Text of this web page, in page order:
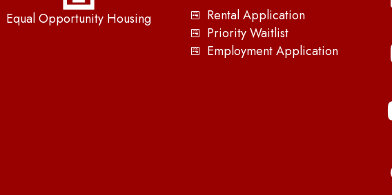
Equal Opportunity Housing
Rental Application
Priority Waitlist
Employment Application